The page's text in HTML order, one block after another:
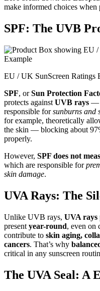
make informed choices
SPF: The UVB
EU / UK SunScreen Ratings
SPF, orSun Protection
protects against UVB rays —
responsible forsunburns and
for example, theoretically
the skin — blocking about
properly.
However, SPF does not
which are responsible for
skin damage.
UVA Rays: The
Unlike UVB rays, UVA rays
present year-round, even on
contribute to skin aging,
cancers. That’s why
critical in any sunscreen
The UVA Seal: A